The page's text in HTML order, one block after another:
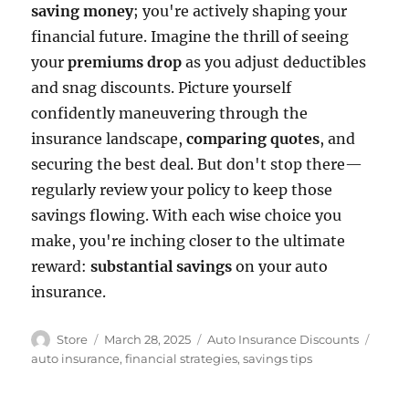
saving money; you're actively shaping your
financial future. Imagine the thrill of seeing
yourpremiums drop as you adjust deductibles
and snag discounts. Picture yourself
confidently maneuvering through the
insurance landscape,comparing quotes, and
securing the best deal. But don't stop there—
regularly review your policy to keep those
savings flowing. With each wise choice you
make, you're inching closer to the ultimate
reward:substantial savings on your auto
insurance.
Author
Store
Posted
on
March 28, 2025 Categories
Auto Insurance Discounts
auto insurance,financial strategies,savings tips